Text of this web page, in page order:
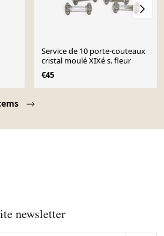
Service de 10 porte-couteaux
cristal moulé XIXé s. fleur
€45
newsletter